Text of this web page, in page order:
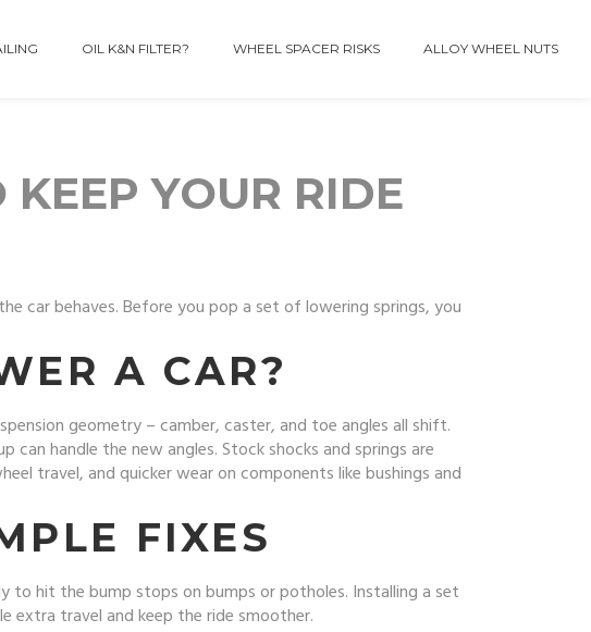
OIL K&N FILTER? WHEEL SPACER RISKS ALLOY WHEEL NUTS
YOUR RIDE
car behaves. Before you pop a set of lowering springs, you
A CAR?
geometry – camber, caster, and toe angles all shift.
handle the new angles. Stock shocks and springs are
travel, and quicker wear on components like bushings and
FIXES
to hit the bump stops on bumps or potholes. Installing a set
extra travel and keep the ride smoother.